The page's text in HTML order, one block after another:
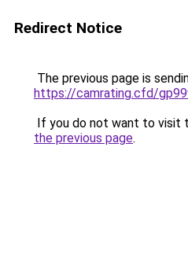
Redirect Notice
The previous page is
https://camrating.cfd/
If you do not want to visit
the previous page.